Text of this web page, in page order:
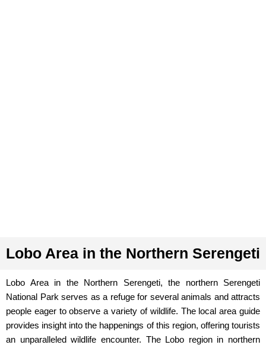
Lobo Area in the Northern Serengeti
Lobo Area in the Northern Serengeti, the northern Serengeti
National Park serves as a refuge for several animals and attracts
people eager to observe a variety of wildlife. The local area guide
provides insight into the happenings of this region, offering tourists
an unparalleled wildlife encounter. The Lobo region in northern